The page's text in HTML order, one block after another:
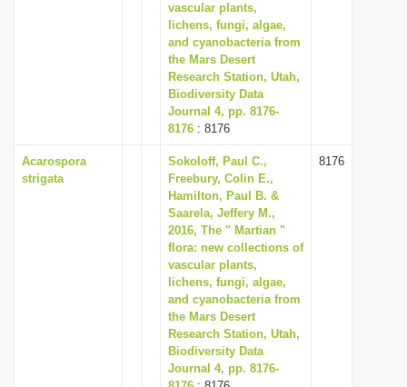
vascular plants,
lichens, fungi, algae,
and cyanobacteria from
the Mars Desert
Research Station, Utah,
Biodiversity Data
Journal 4, pp. 8176-
8176 : 8176
Acarospora
strigata
Sokoloff, Paul C.,
Freebury, Colin E.,
Hamilton, Paul B. &
Saarela, Jeffery M.,
2016, The " Martian "
flora: new collections of
vascular plants,
lichens, fungi, algae,
and cyanobacteria from
the Mars Desert
Research Station, Utah,
Biodiversity Data
Journal 4, pp. 8176-
8176